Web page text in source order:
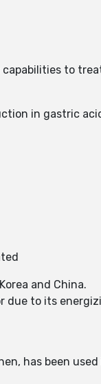
to
in gastric
and China.
due to its
has been